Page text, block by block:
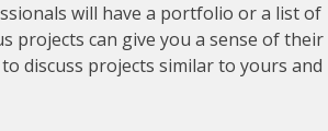
will have a portfolio or a list of
projects can give you a sense of their
discuss projects similar to yours and